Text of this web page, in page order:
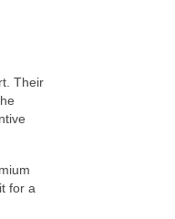
Their
for a